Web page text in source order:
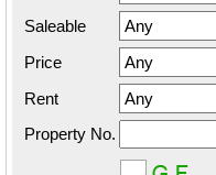
Saleable
Price
Rent
Property No.